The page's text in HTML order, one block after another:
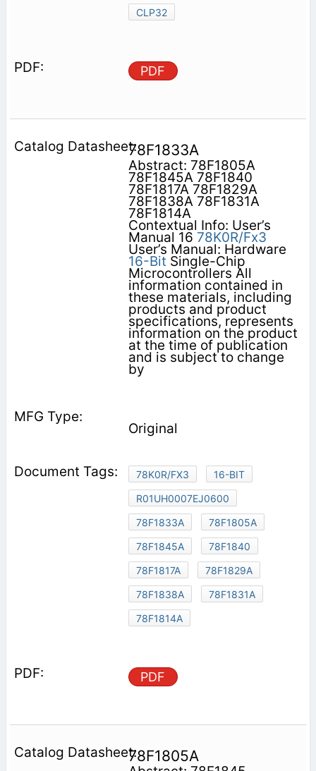
CLP32
PDF
78F1833A
Abstract: 78F1805A
78F1845A 78F1840
78F1817A 78F1829A
78F1838A 78F1831A
78F1814A
Contextual Info: User’s
Manual 16 78K0R/Fx3
User’s Manual: Hardware
16-Bit Single-Chip
Microcontrollers All
information contained in
these materials, including
products and product
specifications, represents
information on the product
at the time of publication
and is subject to change
by
Original
78K0R/FX3
16-BIT
R01UH0007EJ0600
78F1833A
78F1805A
78F1845A
78F1840
78F1817A
78F1829A
78F1838A
78F1831A
78F1814A
PDF
78F1805A